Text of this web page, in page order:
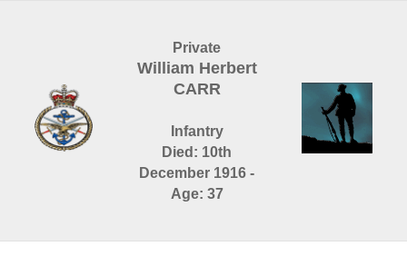
Private
William Herbert
CARR
Infantry
Died: 10th
December 1916 -
Age: 37